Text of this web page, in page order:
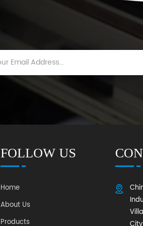
FOLLOW US
Home
About Us
Products